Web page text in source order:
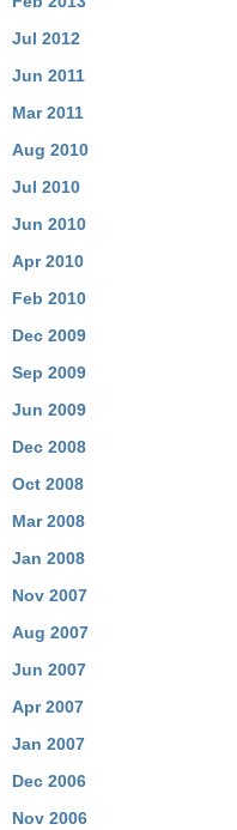
Jul 2012
Jun 2011
Mar 2011
Aug 2010
Jul 2010
Jun 2010
Apr 2010
Feb 2010
Dec 2009
Sep 2009
Jun 2009
Dec 2008
Oct 2008
Mar 2008
Jan 2008
Nov 2007
Aug 2007
Jun 2007
Apr 2007
Jan 2007
Dec 2006
Nov 2006